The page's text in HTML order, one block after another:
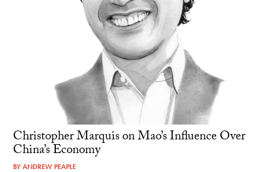
Christopher Marquis on Mao’s Influence Over
China’s Economy
BYANDREW PEAPLE